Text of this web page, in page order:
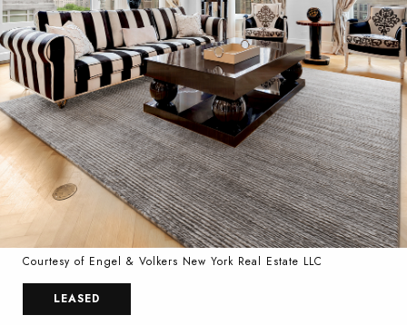
Courtesy of Engel & Volkers New York Real Estate LLC
LEASED